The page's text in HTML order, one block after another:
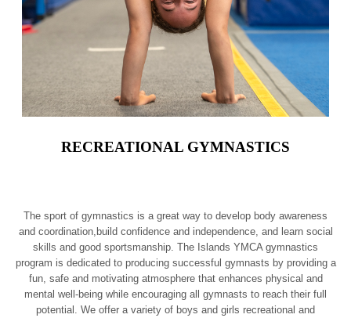
RECREATIONAL GYMNASTICS
The sport of gymnastics is a great way to develop body awareness
and coordination,build confidence and independence, and learn social
skills and good sportsmanship. The Islands YMCA gymnastics
program is dedicated to producing successful gymnasts by providing a
fun, safe and motivating atmosphere that enhances physical and
mental well-being while encouraging all gymnasts to reach their full
potential. We offer a variety of boys and girls recreational and